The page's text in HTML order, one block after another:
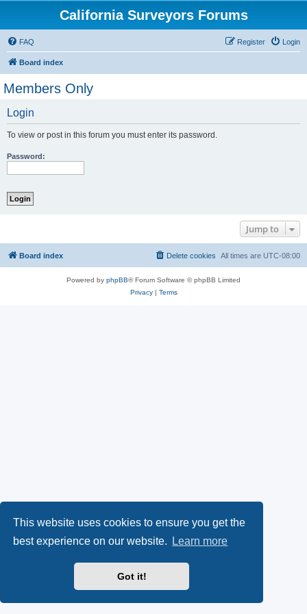
This website uses cookies to ensure you get the
best experience on our website.
Learn more
Got it!
California Surveyors Forums
FAQ Login
Register
Board index
Members Only
Login
To view or post in this forum you must enter its password.
Password:
Jump to
Board index All times are UTC-08:00
Delete cookies
Powered by phpBB® Forum Software © phpBB Limited
Privacy| Terms